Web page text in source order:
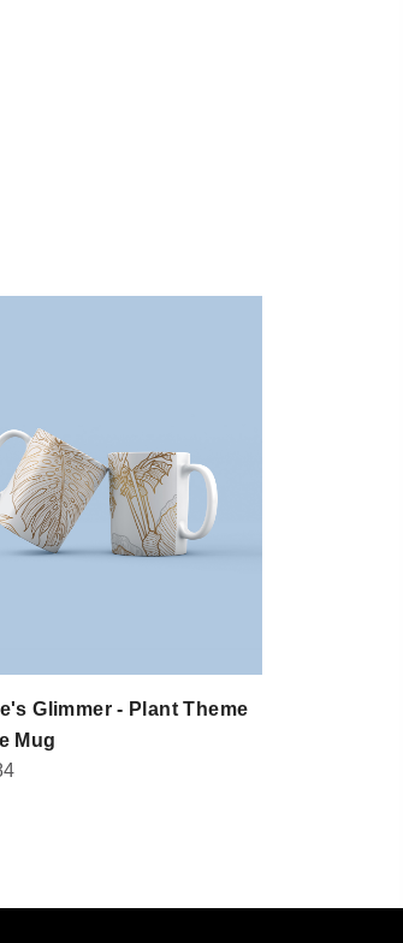
Glimmer - Plant Theme
Mug